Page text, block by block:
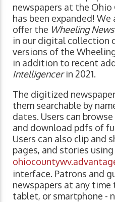
newspapers at the Ohio
has been expanded!
offer the Wheeling
in our digital collection
versions of the
in addition to recent
Intelligencerin 2021.
The digitized
them searchable by
dates. Users can
and download pdfs of
Users can also clip and
pages, and stories
interface. Patrons and
newspapers at any time
tablet, or smartphone -